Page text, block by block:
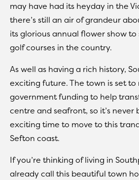
may have had its heyday in the
there’s still an air of grandeur
its glorious annual flower show
golf courses in the country.
As well as having a rich history,
exciting future. The town is set to
government funding to help
centre and seafront, so it’s never
exciting time to move to this
Sefton coast.
If you’re thinking of living in
already call this beautiful town